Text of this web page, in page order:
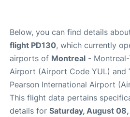
Below, you can find details
flight PD130, which currently
airports of Montreal -
Airport (Airport Code YUL) and
Pearson International Airport
This flight data pertains
details for Saturday, August